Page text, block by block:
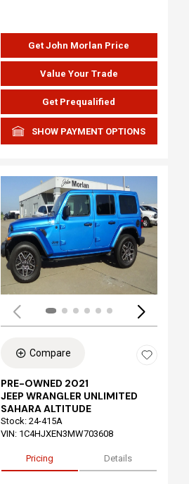
Get John Morlan Price
Value Your Trade
Get Prequalified
SHOW PAYMENT OPTIONS
Loading...
Compare
PRE-OWNED 2021
JEEP WRANGLER UNLIMITED
SAHARA ALTITUDE
Stock: 24-415A
VIN: 1C4HJXEN3MW703608
Pricing Details